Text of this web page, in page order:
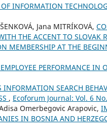
INFORMATION
Jana MITRÍKOVÁ,
THE ACCENT TO SLOVAK
MEMBERSHIP AT THE
PERFORMANCE IN
SEARCH
, Ecoforum Journal: Vol. 6
Omerbegovic Arapovic,
IN BOSNIA AND